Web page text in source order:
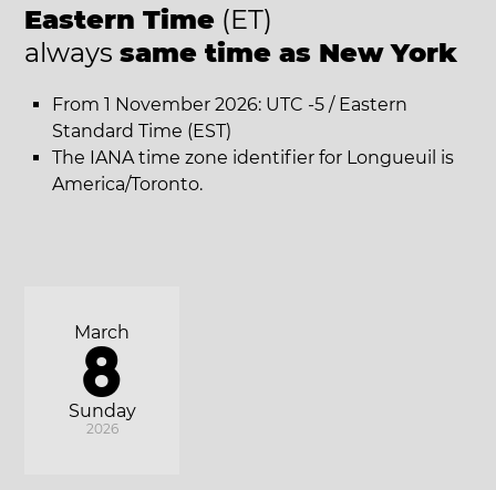
Eastern Time (ET)
always same time as New York
From 1 November 2026: UTC -5 / Eastern
Standard Time (EST)
The IANA time zone identifier for Longueuil is
America/Toronto.
Sunday
March
8
2026